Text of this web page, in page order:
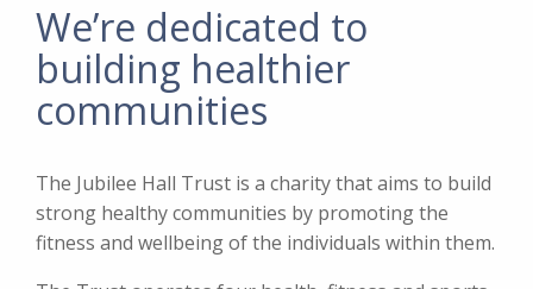
We’re dedicated to
building healthier
communities
The Jubilee Hall Trust is a charity that aims to build
strong healthy communities by promoting the
fitness and wellbeing of the individuals within them.